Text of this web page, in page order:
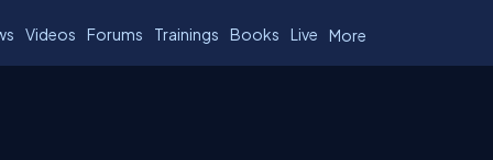
Videos Forums Trainings Books Live More